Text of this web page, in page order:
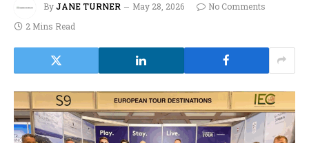
ByJANE TURNER May 28, 2026
No Comments
2 Mins Read